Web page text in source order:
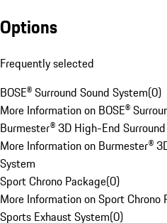
Options
Frequently selected
BOSE® Surround Sound System(0)
More Information on BOSE®
Burmester® 3D High-End
More Information on Burmester®
System
Sport Chrono Package(0)
More Information on Sport Chrono
Sports Exhaust System(0)